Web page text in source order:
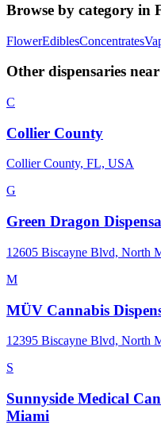
Browse by category in
FlowerEdiblesConcentrates
Other dispensaries near
C
Collier County
Collier County, FL, USA
G
Green Dragon
12605 Biscayne Blvd, North
M
MÜV Cannabis
12395 Biscayne Blvd, North
S
Sunnyside Medical
Miami